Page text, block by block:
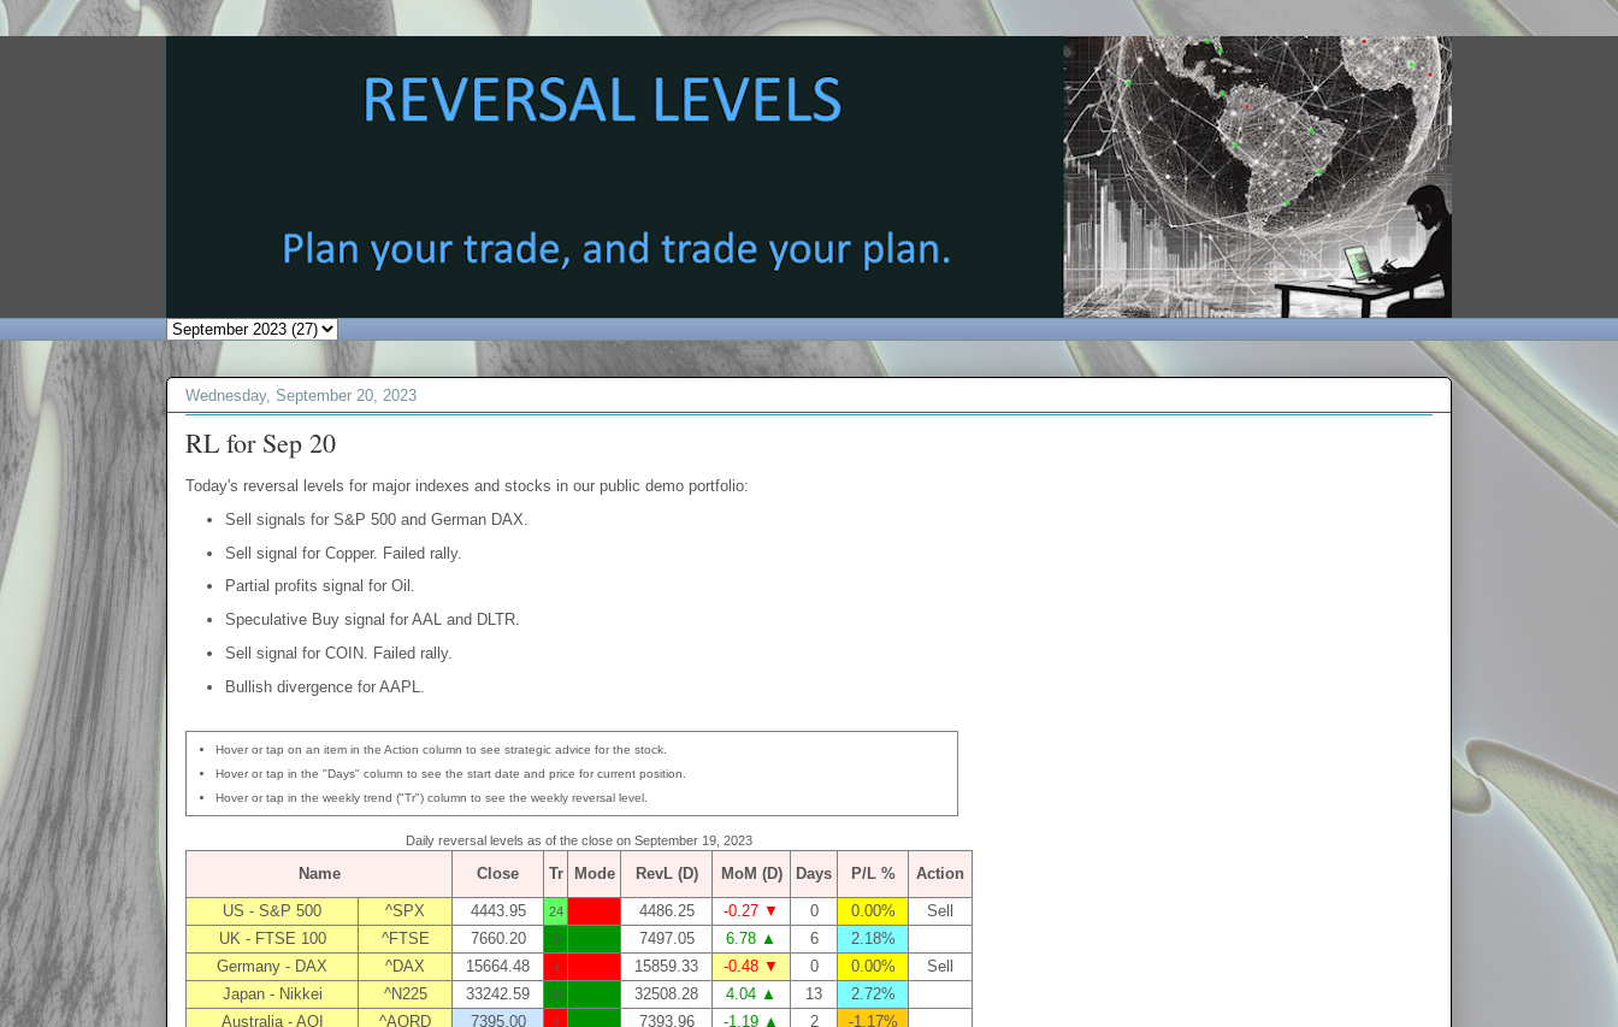
Wednesday, September 20, 2023
RL for Sep 20
Today's reversal levels for major indexes and stocks in our public demo portfolio:
Sell signals for S&P 500 and German DAX.
Sell signal for Copper. Failed rally.
Partial profits signal for Oil.
Speculative Buy signal for AAL and DLTR.
Sell signal for COIN. Failed rally.
Bullish divergence for AAPL.
Hover or tap on an item in the Action column to see strategic advice for the stock.
Hover or tap in the "Days" column to see the start date and price for current position.
Hover or tap in the weekly trend ("Tr") column to see the weekly reversal level.
Daily reversal levels as of the close on September 19, 2023
Name Close Tr Mode RevL (D) MoM (D) Days P/L % Action
US - S&P 500 ^SPX 4443.95 24 4486.25 -0.27 ▼ 0 0.00%
Sell
UK - FTSE 100
^FTSE 7660.20 0 7497.05 6.78 ▲ 6
2.18%
Germany - DAX
^DAX 15664.48 4 15859.33 -0.48 ▼ 0 0.00%
Sell
Japan - Nikkei
^N225 33242.59 33 32508.28 4.04 ▲ 13
2.72%
Australia - AOI
^AORD 7395.00 4 7393.96 -1.19 ▲ 2
-1.17%